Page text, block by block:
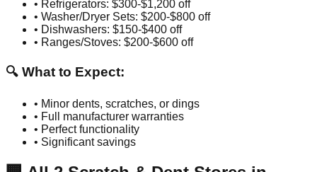
• Refrigerators: $300-$1,200 off
• Washer/Dryer Sets: $200-$800 off
• Dishwashers: $150-$400 off
• Ranges/Stoves: $200-$600 off
🔍 What to Expect:
• Minor dents, scratches, or dings
• Full manufacturer warranties
• Perfect functionality
• Significant savings